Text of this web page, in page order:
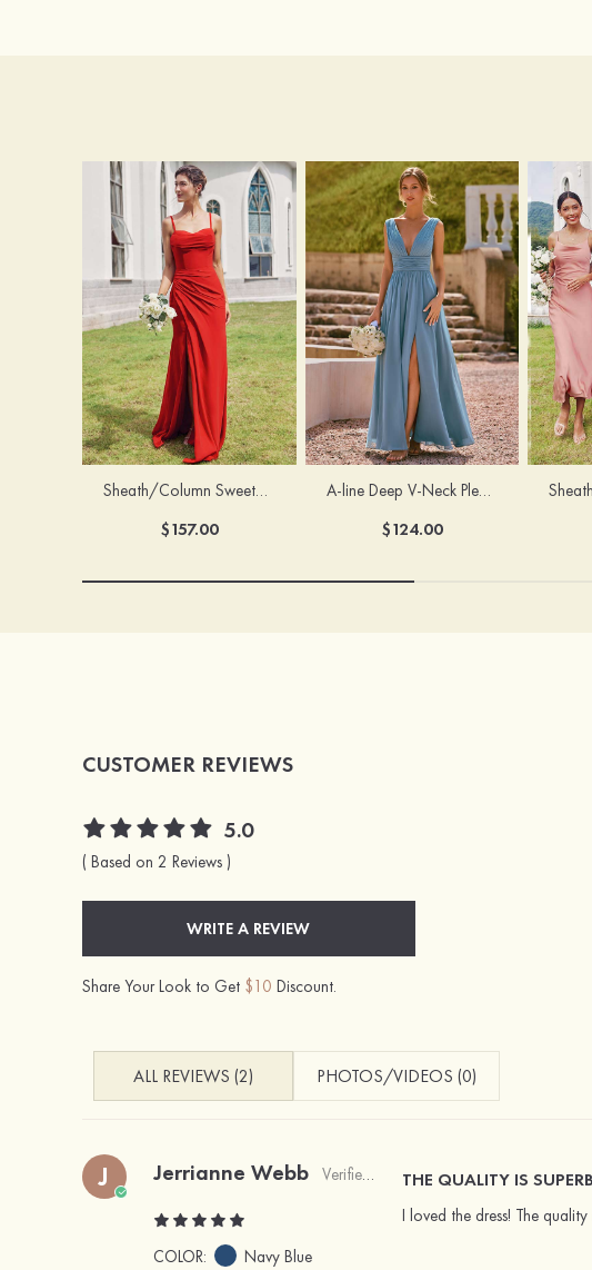
Sheath/Column Sweetheart Sleeveless Floor-Length Chiffon Bridesmaid Dress with Pleated Split
$157.00
A-line Deep V‑Neck Pleated Chiffon Floor-Length Bridesmaid Dress with Slit
$124.00
CUSTOMER REVIEWS
5.0
( Based on 2 Reviews )
WRITE A REVIEW
Share Your Look to Get $10 Discount.
ALL REVIEWS (2) PHOTOS/VIDEOS (0)
J Jerrianne Webb Verified Buyer
COLOR:
Navy Blue
THE QUALITY IS
I loved the dress! The